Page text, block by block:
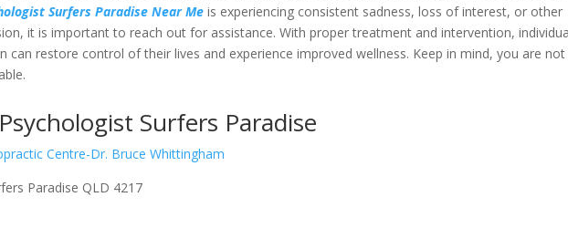
Surfers Paradise Near Me is experiencing consistent sadness, loss of interest, or other
it is important to reach out for assistance. With proper treatment and intervention,
can restore control of their lives and experience improved wellness. Keep in mind, you are not
Surfers Paradise
Centre-Dr. Bruce Whittingham
Paradise QLD 4217